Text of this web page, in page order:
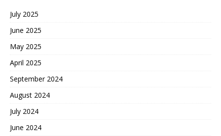
July 2025
June 2025
May 2025
April 2025
September 2024
August 2024
July 2024
June 2024